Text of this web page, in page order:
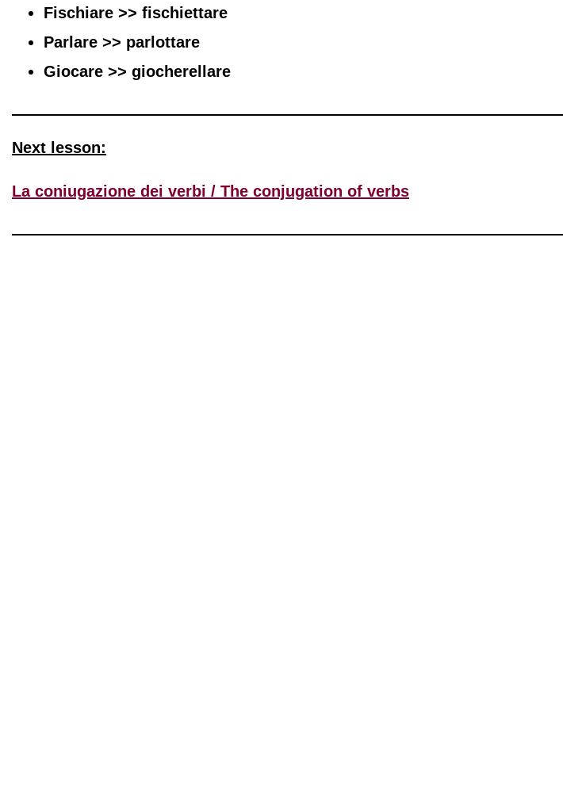
Fischiare >> fischiettare
Parlare >> parlottare
Giocare >> giocherellare
Next lesson:
La coniugazione dei verbi / The conjugation of verbs